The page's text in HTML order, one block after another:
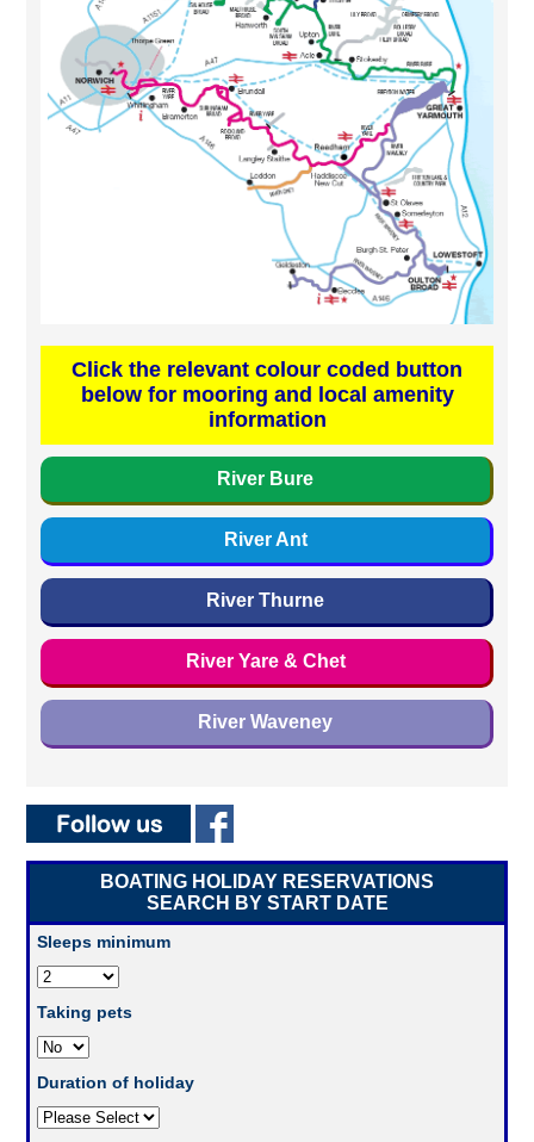
Click the relevant colour coded button
below for mooring and local amenity
information
River Bure
River Ant
River Thurne
River Yare & Chet
River Waveney
BOATING HOLIDAY RESERVATIONS
SEARCH BY START DATE
Sleeps minimum
Taking pets
Duration of holiday